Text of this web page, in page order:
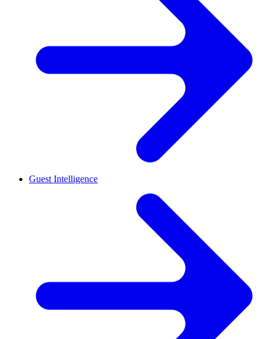
Guest Intelligence